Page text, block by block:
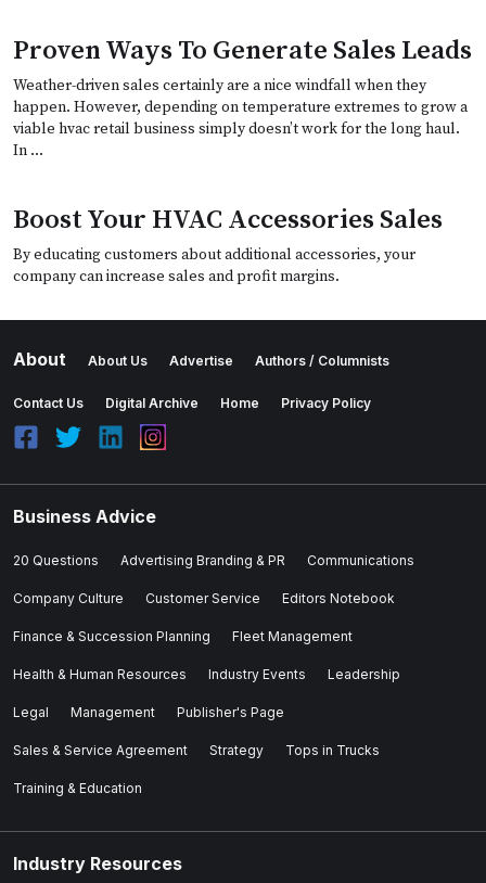
Proven Ways To Generate Sales Leads
Weather-driven sales certainly are a nice windfall when they
happen. However, depending on temperature extremes to grow a
viable hvac retail business simply doesn’t work for the long haul.
In …
Boost Your HVAC Accessories Sales
By educating customers about additional accessories, your
company can increase sales and profit margins.
About About Us Advertise Authors / Columnists
Contact Us Digital Archive Home Privacy Policy
Business Advice
20 Questions Advertising Branding & PR Communications
Company Culture Customer Service Editors Notebook
Finance & Succession Planning Fleet Management
Health & Human Resources Industry Events Leadership
Legal Management Publisher's Page
Sales & Service Agreement Strategy Tops in Trucks
Training & Education
Industry Resources